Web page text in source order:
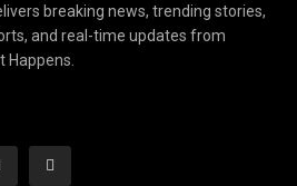
breaking news, trending stories,
and real-time updates from
Happens.